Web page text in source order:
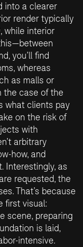
into a clearer
render typically
while interior
you’ll find
whereas
as malls or
the case of the
what clients pay
on the risk of
with
arbitrary
how, and
Interestingly, as
requested, the
That’s because
first visual:
scene, preparing
is laid,
intensive.